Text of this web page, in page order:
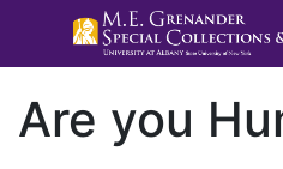
Are you